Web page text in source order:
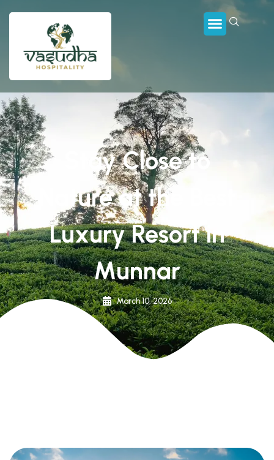
Stay Close to
Nature at the Best
Luxury Resort in
Munnar
March 10, 2026